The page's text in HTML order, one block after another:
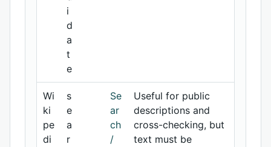
i
d
a
t
e
Wi
ki
pe
di
s
e
a
r
Se
ar
ch
/
Useful for public
descriptions and
cross-checking, but
text must be